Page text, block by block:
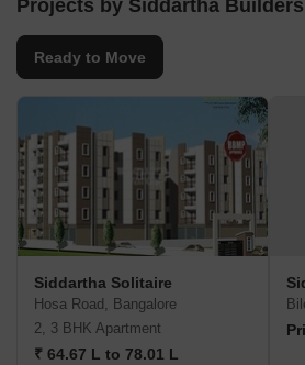
homes that meet and exceed
The company focuses on creating
quality of life for residents, with a
themselves as a trusted name,
meticulous attention to detail in every
extends to developing residential
of belonging and well-being.
Projects by Siddartha
Ready to Move
Siddartha Solitaire
Hosa Road, Bangalore
2, 3 BHK Apartment
₹ 64.67 L to 78.01 L